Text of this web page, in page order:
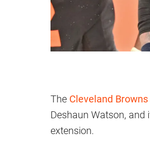
The Cleveland Browns
Deshaun Watson,
extension.